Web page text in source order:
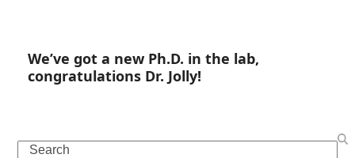
We’ve got a new Ph.D. in the lab,
congratulations Dr. Jolly!
Search